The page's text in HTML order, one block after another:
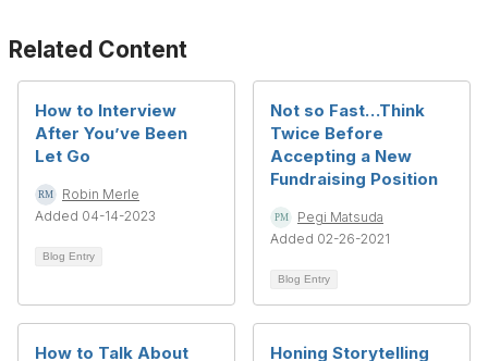
Related Content
How to Interview
After You’ve Been
Let Go
Robin Merle
Added 04-14-2023
Blog Entry
Not so Fast…Think
Twice Before
Accepting a New
Fundraising Position
Pegi Matsuda
Added 02-26-2021
Blog Entry
How to Talk About
Honing Storytelling